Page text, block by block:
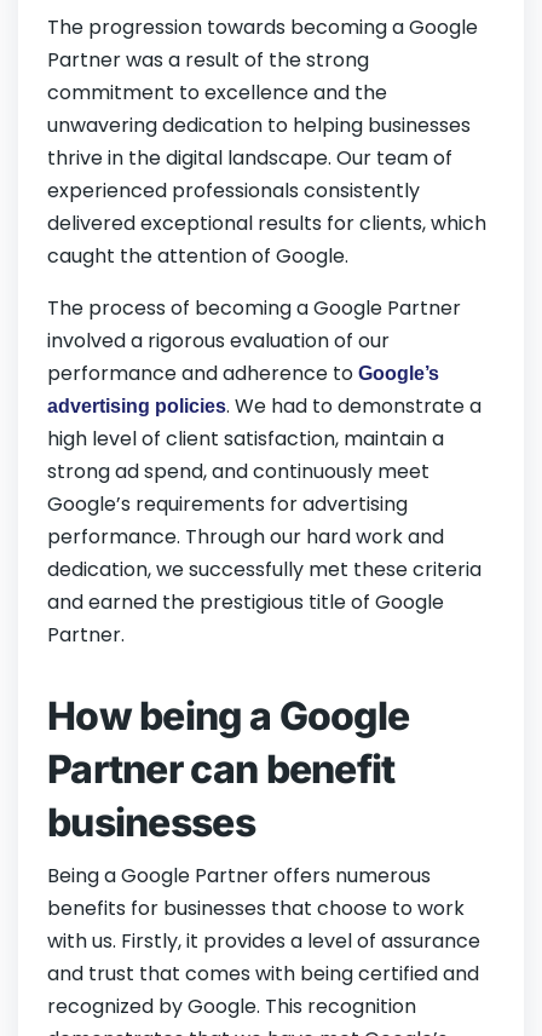
The progression towards becoming a Google
Partner was a result of the strong
commitment to excellence and the
unwavering dedication to helping businesses
thrive in the digital landscape. Our team of
experienced professionals consistently
delivered exceptional results for clients, which
caught the attention of Google.
The process of becoming a Google Partner
involved a rigorous evaluation of our
performance and adherence to Google’s
advertising policies. We had to demonstrate a
high level of client satisfaction, maintain a
strong ad spend, and continuously meet
Google’s requirements for advertising
performance. Through our hard work and
dedication, we successfully met these criteria
and earned the prestigious title of Google
Partner.
How being a Google
Partner can benefit
businesses
Being a Google Partner offers numerous
benefits for businesses that choose to work
with us. Firstly, it provides a level of assurance
and trust that comes with being certified and
recognized by Google. This recognition